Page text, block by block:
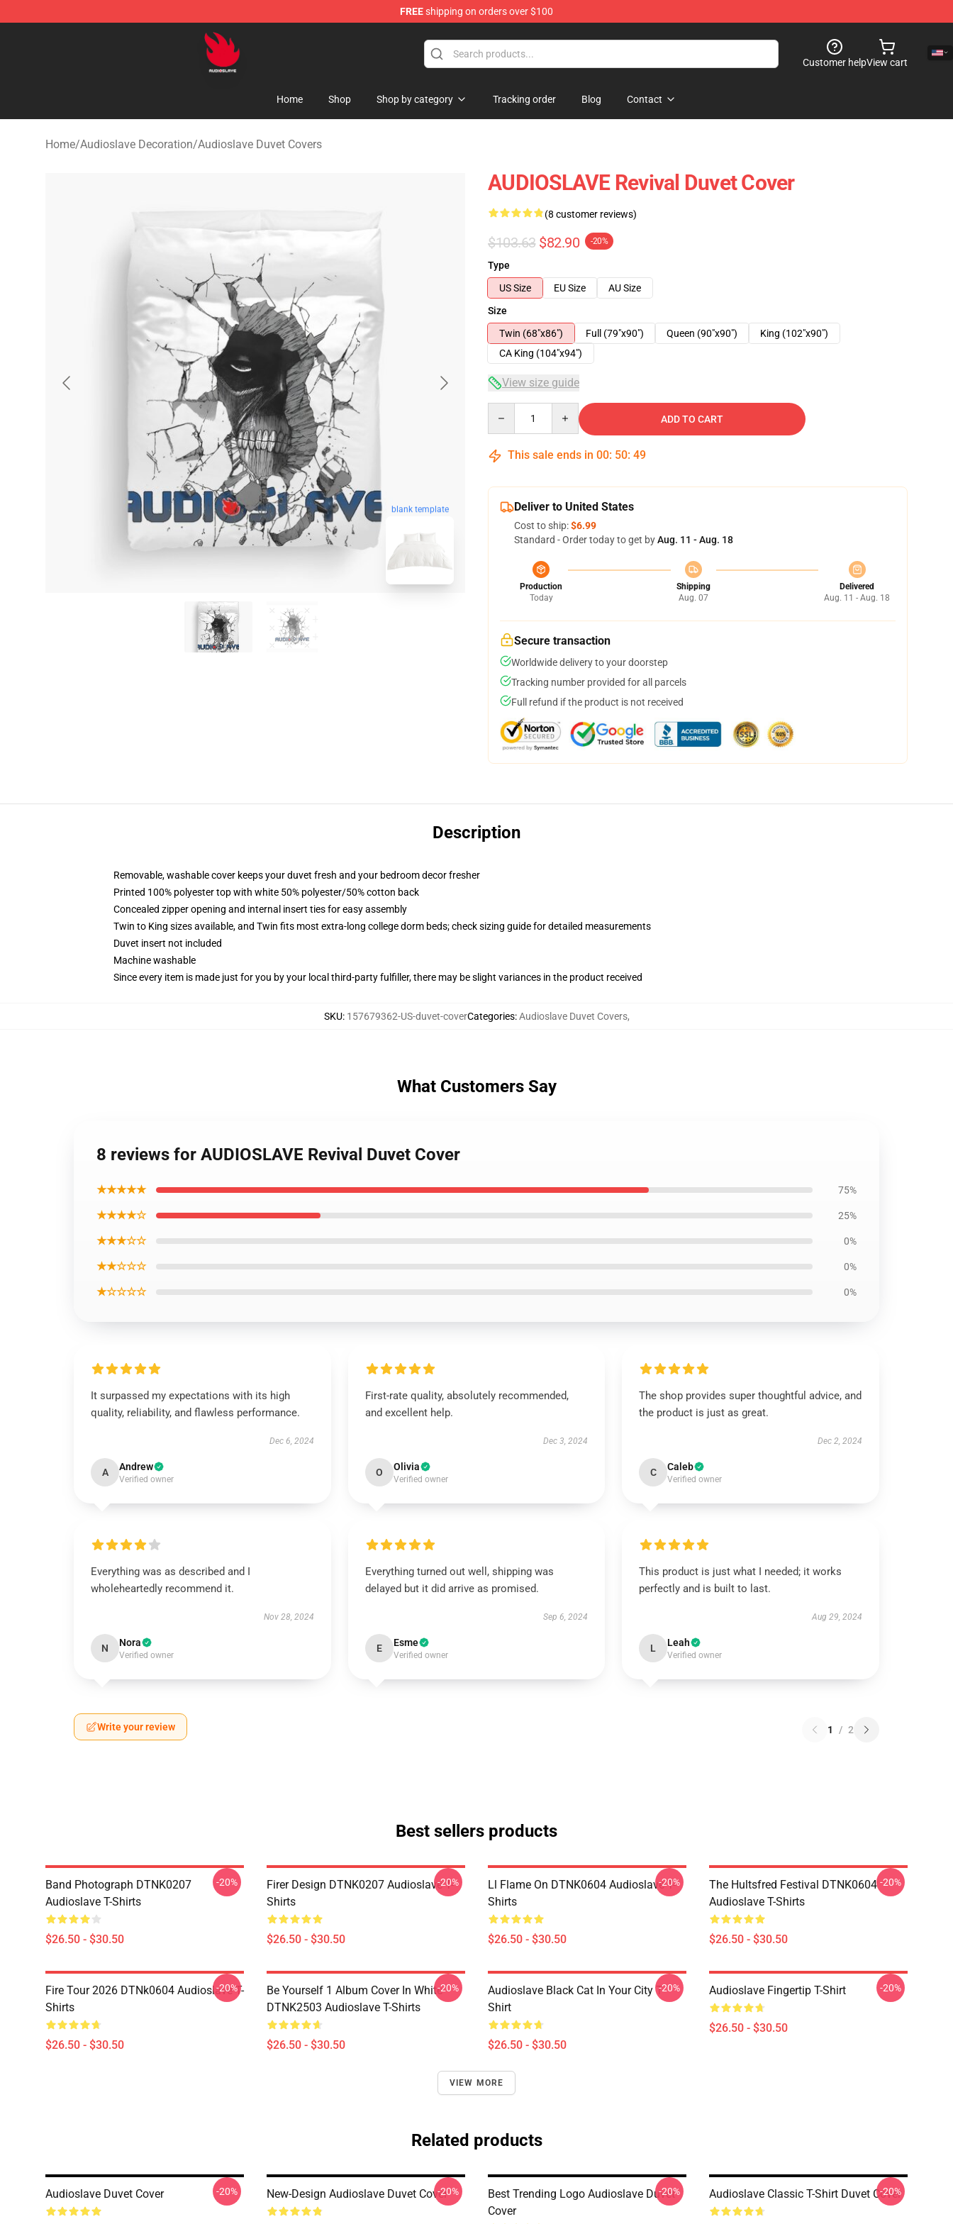
FREEshipping on orders over $100
Audioslave Store - Official Audioslave Merchandise Shop
Customer helpView cart
Home Shop Shop by category Tracking order Blog Contact
Home/Audioslave Decoration/Audioslave Duvet Covers
blank template
AUDIOSLAVE Revival Duvet Cover
(8 customer reviews)
$103.63 $82.90 -20%
Type
US Size
EU Size
AU Size
Size
Twin (68"x86")
Full (79"x90") Queen (90"x90")
King (102"x90")
CA King (104"x94")
View size guide
ADD TO CART
This sale ends in 00: 50: 48
Deliver to United States
Cost to ship:$6.99
Standard - Order today to get byAug. 11 - Aug. 18
Production
Today
Shipping
Aug. 07
Delivered
Aug. 11 - Aug. 18
Secure transaction
Worldwide delivery to your doorstep
Tracking number provided for all parcels
Full refund if the product is not received
Description
Removable, washable cover keeps your duvet fresh and your bedroom decor fresher
Printed 100% polyester top with white 50% polyester/50% cotton back
Concealed zipper opening and internal insert ties for easy assembly
Twin to King sizes available, and Twin fits most extra-long college dorm beds; check sizing guide for detailed measurements
Duvet insert not included
Machine washable
Since every item is made just for you by your local third-party fulfiller, there may be slight variances in the product received
SKU: 157679362-US-duvet-coverCategories:Audioslave Duvet Covers,
What Customers Say
8 reviews for AUDIOSLAVE Revival Duvet Cover
★★★★★ 75%
★★★★☆ 25%
★★★☆☆ 0%
★★☆☆☆ 0%
★☆☆☆☆ 0%
It surpassed my expectations with its high
quality, reliability, and flawless performance.
Dec 6, 2024
A Andrew
Verified owner
First-rate quality, absolutely recommended,
and excellent help.
Dec 3, 2024
O Olivia
Verified owner
The shop provides super thoughtful advice, and
the product is just as great.
Dec 2, 2024
C Caleb
Verified owner
Everything was as described and I
wholeheartedly recommend it.
Nov 28, 2024
N Nora
Verified owner
Everything turned out well, shipping was
delayed but it did arrive as promised.
Sep 6, 2024
E Esme
Verified owner
This product is just what I needed; it works
perfectly and is built to last.
Aug 29, 2024
L Leah
Verified owner
Write your review 1 / 2
Best sellers products
Band Photograph DTNK0207
Audioslave T-Shirts
$26.50 - $30.50
-20%
Firer Design DTNK0207 Audioslave T-
Shirts
$26.50 - $30.50
-20%
Ll Flame On DTNK0604 Audioslave T-
Shirts
$26.50 - $30.50
-20%
The Hultsfred Festival DTNK0604
Audioslave T-Shirts
$26.50 - $30.50
-20%
Fire Tour 2026 DTNk0604 Audioslave T-
Shirts
$26.50 - $30.50
-20%
Be Yourself 1 Album Cover In White
DTNK2503 Audioslave T-Shirts
$26.50 - $30.50
-20%
Audioslave Black Cat In Your City T-
Shirt
$26.50 - $30.50
-20% Audioslave Fingertip T-Shirt
$26.50 - $30.50
-20%
VIEW MORE
Related products
Audioslave Duvet Cover -20% New-Design Audioslave Duvet Cover-20%
Best Trending Logo Audioslave Duvet
Cover
-20% Audioslave Classic T-Shirt Duvet Cover
-20%